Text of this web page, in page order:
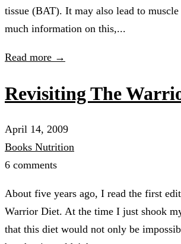
tissue (BAT). It may also lead to
much information on this,...
Read more →
Revisiting The
April 14, 2009
Books Nutrition
6 comments
About five years ago, I read the first
Warrior Diet. At the time I just shook
that this diet would not only be